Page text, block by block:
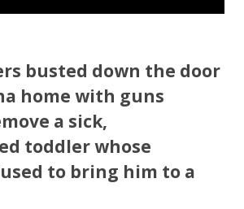
busted down the door
home with guns
a sick,
toddler whose
to bring him to a